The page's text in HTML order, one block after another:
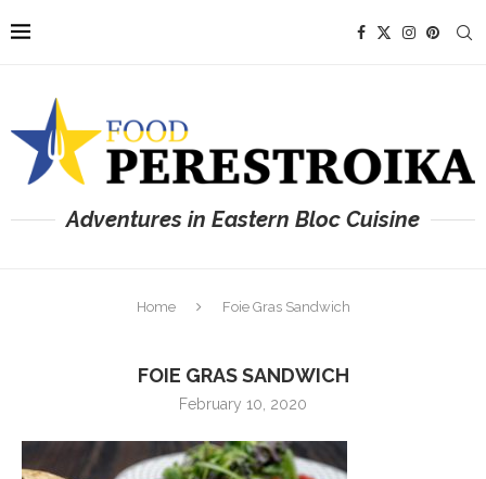
Adventures in Eastern Bloc Cuisine
Home Foie Gras Sandwich
FOIE GRAS SANDWICH
February 10, 2020